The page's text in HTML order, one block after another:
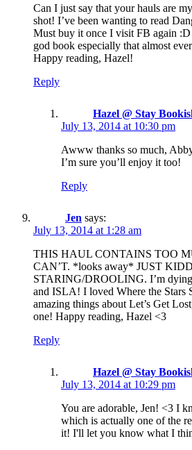
Can I just say that your hauls are
shot! I’ve been wanting to read
Must buy it once I visit FB again :D
god book especially that almost
Happy reading, Hazel!
Reply
Hazel @ Stay
July 13, 2014 at 10:30 pm
Awww thanks so much,
I’m sure you’ll enjoy it too!
Reply
Jen says:
July 13, 2014 at 1:28 am
THIS HAUL CONTAINS TOO
CAN’T. *looks away* JUST
STARING/DROOLING. I’m
and ISLA! I loved Where the Stars
amazing things about Let’s Get
one! Happy reading, Hazel <3
Reply
Hazel @ Stay
July 13, 2014 at 10:29 pm
You are adorable, Jen! <3 I
which is actually one of the
it! I'll let you know what I